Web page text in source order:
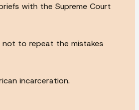
with the Supreme Court
to repeat the mistakes
incarceration.